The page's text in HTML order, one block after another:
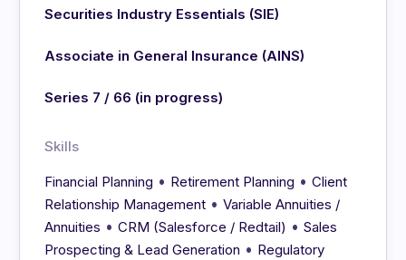
Securities Industry Essentials (SIE)
Associate in General Insurance (AINS)
Series 7 / 66 (in progress)
Skills
Financial Planning • Retirement Planning •Client
Relationship Management •Variable Annuities /
Annuities •CRM (Salesforce / Redtail) •Sales
Prospecting & Lead Generation • Regulatory